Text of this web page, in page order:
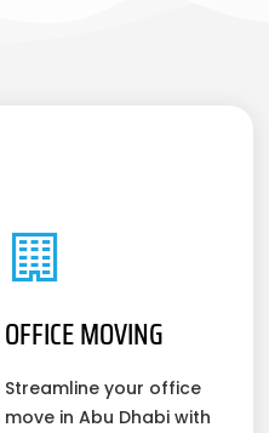
OFFICE MOVING
Streamline your office
move in Abu Dhabi with